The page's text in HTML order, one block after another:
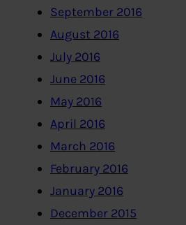
September 2016
August 2016
July 2016
June 2016
May 2016
April 2016
March 2016
February 2016
January 2016
December 2015